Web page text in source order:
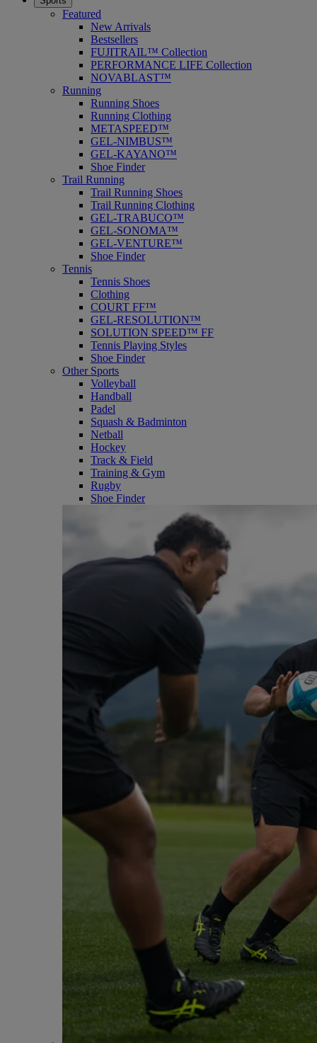
Featured
New Arrivals
Bestsellers
FUJITRAIL™ Collection
PERFORMANCE LIFE Collection
NOVABLAST™
Running
Running Shoes
Running Clothing
METASPEED™
GEL-NIMBUS™
GEL-KAYANO™
Shoe Finder
Trail Running
Trail Running Shoes
Trail Running Clothing
GEL-TRABUCO™
GEL-SONOMA™
GEL-VENTURE™
Shoe Finder
Tennis
Tennis Shoes
Clothing
COURT FF™
GEL-RESOLUTION™
SOLUTION SPEED™ FF
Tennis Playing Styles
Shoe Finder
Other Sports
Volleyball
Handball
Padel
Squash & Badminton
Netball
Hockey
Track & Field
Training & Gym
Rugby
Shoe Finder